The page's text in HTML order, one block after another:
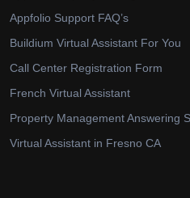
Appfolio Support FAQ’s
Buildium Virtual Assistant For You
Call Center Registration Form
French Virtual Assistant
Property Management Answering
Virtual Assistant in Fresno CA